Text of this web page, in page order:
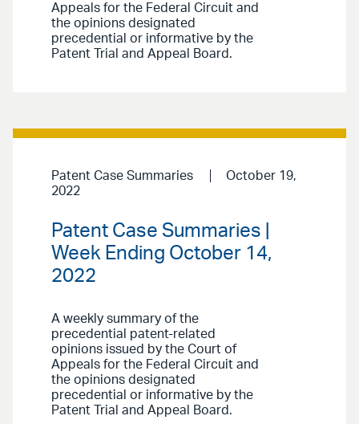
Appeals for the Federal Circuit and
the opinions designated
precedential or informative by the
Patent Trial and Appeal Board.
Patent Case Summaries
October 19,
2022
Patent Case Summaries |
Week Ending October 14,
2022
A weekly summary of the
precedential patent-related
opinions issued by the Court of
Appeals for the Federal Circuit and
the opinions designated
precedential or informative by the
Patent Trial and Appeal Board.